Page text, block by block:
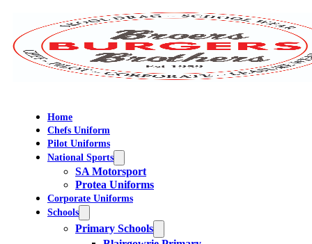
Home
Chefs Uniform
Pilot Uniforms
National Sports
SA Motorsport
Protea Uniforms
Corporate Uniforms
Schools
Primary Schools